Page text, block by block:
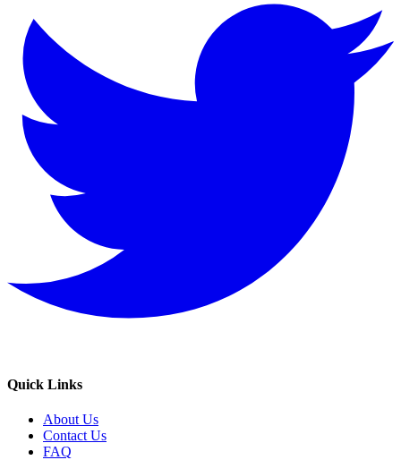
Quick Links
About Us
Contact Us
FAQ